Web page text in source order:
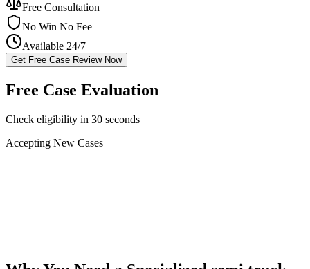
Free Consultation
No Win No Fee
Available 24/7
Get Free Case Review Now
Free Case Evaluation
Check eligibility in 30 seconds
Accepting New Cases